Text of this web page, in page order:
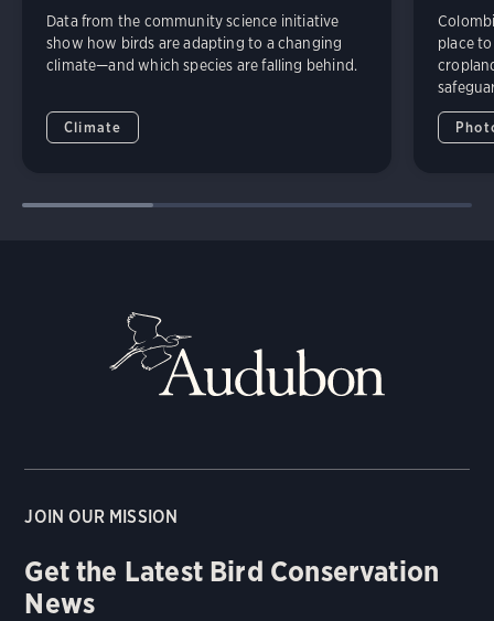
Data from the community science initiative
show how birds are adapting to a changing
climate—and which species are falling behind.
Climate
place
JOIN OUR MISSION
Get the Latest Bird Conservation
News